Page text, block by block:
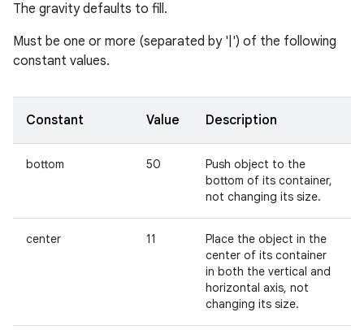
The gravity defaults to fill.
Must be one or more (separated by '|') of the following
constant values.
Constant Value Description
bottom 50
Push object to the
bottom of its container,
not changing its size.
center 11
Place the object in the
center of its container
in both the vertical and
horizontal axis, not
changing its size.